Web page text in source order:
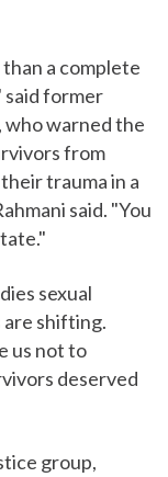
a complete
said former
who warned the
from
trauma in a
said. "You
sexual
shifting.
us not to
deserved
group,